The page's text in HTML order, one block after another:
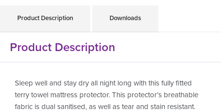
Product Description Downloads
Product Description
Sleep well and stay dry all night long with this fully fitted
terry towel mattress protector. This protector’s breathable
fabric is dual sanitised, as well as tear and stain resistant.